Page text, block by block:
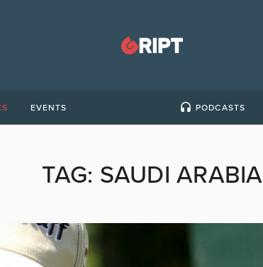
EVENTS PODCASTS
TAG: SAUDI ARABIA